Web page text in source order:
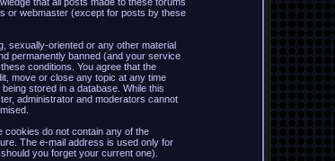
or webmaster (except for posts by these
sexually-oriented or any other material
permanently banned (and your service
conditions. You agree that the
move or close any topic at any time
stored in a database. While this
administrator and moderators cannot
do not contain any of the
The e-mail address is used only for
you forget your current one).